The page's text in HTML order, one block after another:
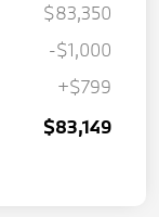
$83,350
-$1,000
+$799
$83,149